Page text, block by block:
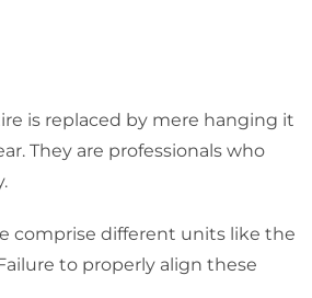
is replaced by mere hanging it
They are professionals who
comprise different units like the
to properly align these